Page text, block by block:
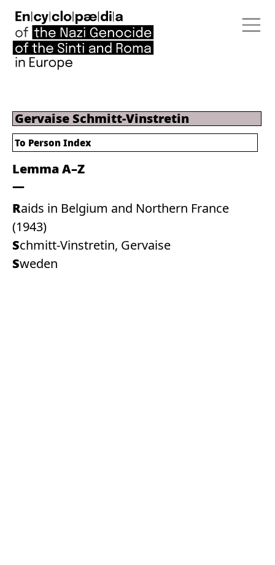
Gervaise Schmitt-Vinstretin
Lemma A–Z
Raids in Belgium and Northern France
(1943)
Schmitt-Vinstretin, Gervaise
Sweden
To Person Index